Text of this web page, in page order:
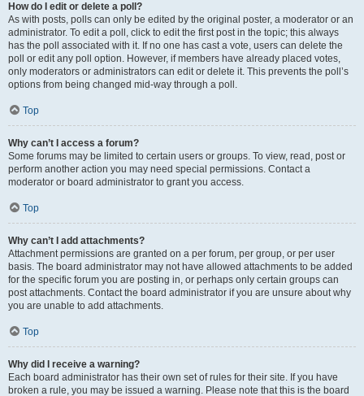
How do I edit or delete a poll?
As with posts, polls can only be edited by the original poster, a moderator or an
administrator. To edit a poll, click to edit the first post in the topic; this always
has the poll associated with it. If no one has cast a vote, users can delete the
poll or edit any poll option. However, if members have already placed votes,
only moderators or administrators can edit or delete it. This prevents the poll’s
options from being changed mid-way through a poll.
Top
Why can’t I access a forum?
Some forums may be limited to certain users or groups. To view, read, post or
perform another action you may need special permissions. Contact a
moderator or board administrator to grant you access.
Top
Why can’t I add attachments?
Attachment permissions are granted on a per forum, per group, or per user
basis. The board administrator may not have allowed attachments to be added
for the specific forum you are posting in, or perhaps only certain groups can
post attachments. Contact the board administrator if you are unsure about why
you are unable to add attachments.
Top
Why did I receive a warning?
Each board administrator has their own set of rules for their site. If you have
broken a rule, you may be issued a warning. Please note that this is the board